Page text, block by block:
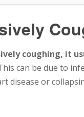
coughing, it
can be due to
disease or